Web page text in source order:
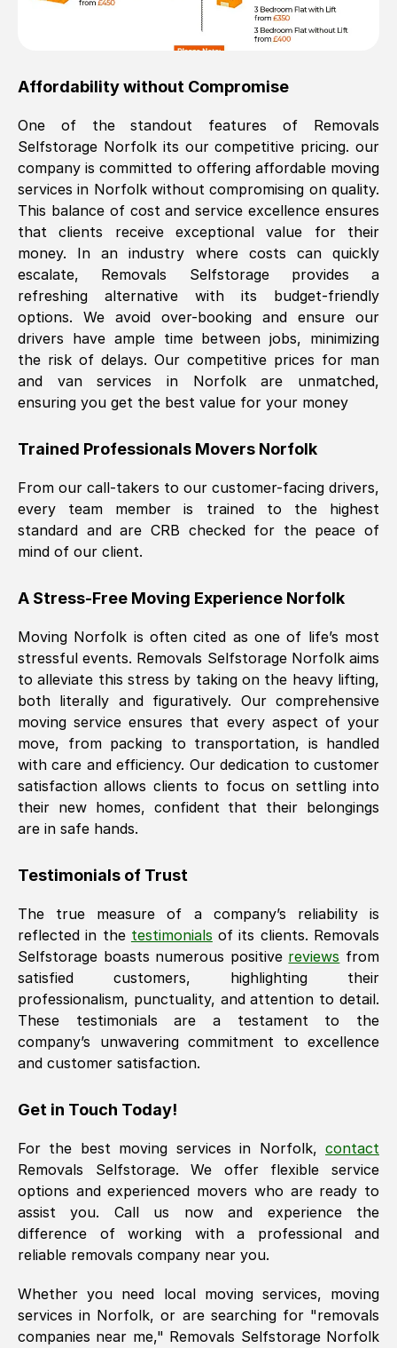
Affordability without Compromise
One of the standout features of Removals
Selfstorage Norfolkits our competitive pricing. our
company is committed to offering affordable moving
services in Norfolkwithout compromising on quality.
This balance of cost and service excellence ensures
that clients receive exceptional value for their
money. In an industry where costs can quickly
escalate, Removals Selfstorage provides a
refreshing alternative with its budget-friendly
options. We avoid over-booking and ensure our
drivers have ample time between jobs, minimizing
the risk of delays. Our competitive prices for man
and van services in
Norfolkare unmatched,
ensuring you get the best value for your money
Trained Professionals Movers Norfolk
From our call-takers to our customer-facing drivers,
every team member is trained to the highest
standard and are CRB checked for the peace of
mind of our client.
A Stress-Free Moving Experience Norfolk
Moving Norfolk is often cited as one of life’s most
stressful events. Removals Selfstorage Norfolkaims
to alleviate this stress by taking on the heavy lifting,
both literally and figuratively. Our comprehensive
moving service ensures that every aspect of your
move, from packing to transportation, is handled
with care and efficiency. Our dedication to customer
satisfaction allows clients to focus on settling into
their new homes, confident that their belongings
are in safe hands.
Testimonials of Trust
The true measure of a company’s reliability is
reflected in the testimonials of its clients. Removals
Selfstorage boasts numerous positive reviews from
satisfied customers, highlighting their
professionalism, punctuality, and attention to detail.
These testimonials are a testament to the
company’s unwavering commitment to excellence
and customer satisfaction.
Get in Touch Today!
For the best moving services in Norfolk, contact
Removals Selfstorage. We offer flexible service
options and experienced movers who are ready to
assist you. Call us now and experience the
difference of working with a professional and
reliable removals company near you.
Whether you need local moving services, moving
services in Norfolk, or are searching for "removals
companies near me," Removals Selfstorage Norfolk